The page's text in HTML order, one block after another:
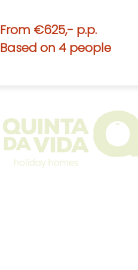
From €625,- p.p.
Based on 4 people